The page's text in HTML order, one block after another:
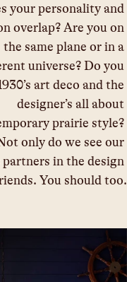
your personality and
overlap? Are you on
the same plane or in a
universe? Do you
art deco and the
designer’s all about
prairie style?
only do we see our
partners in the design
You should too.